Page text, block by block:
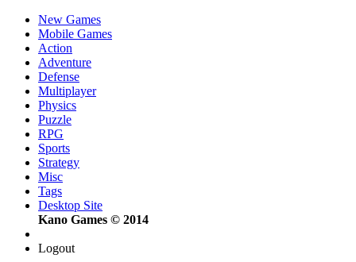
New Games
Mobile Games
Action
Adventure
Defense
Multiplayer
Physics
Puzzle
RPG
Sports
Strategy
Misc
Tags
Desktop Site
Kano Games © 2014
Logout